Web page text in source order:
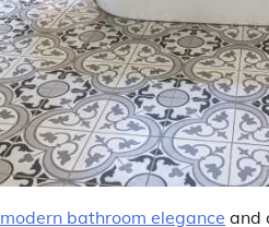
modern bathroom elegance and